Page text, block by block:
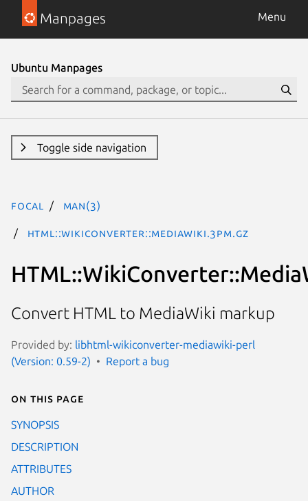
Manpages Menu
Ubuntu Manpages
Toggle side navigation
focal man(3)
HTML::WikiConverter::MediaWiki.3pm.gz
Convert HTML to MediaWiki markup
Provided by: libhtml-wikiconverter-mediawiki-perl
(Version: 0.59-2)
Report a bug
On this page
SYNOPSIS
DESCRIPTION
ATTRIBUTES
AUTHOR